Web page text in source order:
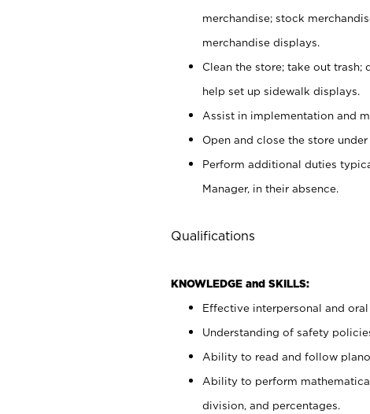
merchandise; stock
merchandise displays.
Clean the store; take out
help set up sidewalk displays.
Assist in implementation and
Open and close the store
Perform additional duties
Manager, in their absence.
Qualifications
KNOWLEDGE and SKILLS:
Effective interpersonal and
Understanding of safety
Ability to read and follow
Ability to perform
division, and percentages.